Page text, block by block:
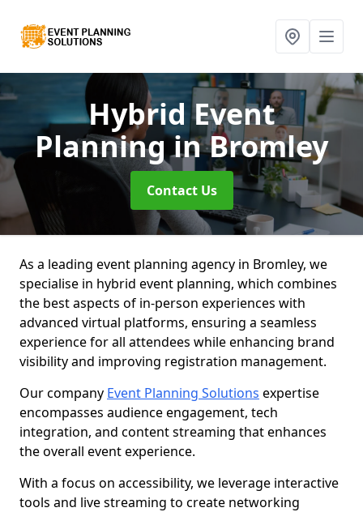
Hybrid Event
Planningin Bromley
Contact Us
As a leading event planning agency in Bromley, we
specialise in hybrid event planning, which combines
the best aspects of in-person experiences with
advanced virtual platforms, ensuring a seamless
experience for all attendees while enhancing brand
visibility and improving registration management.
Our company Event Planning Solutions expertise
encompasses audience engagement, tech
integration, and content streaming that enhances
the overall event experience.
With a focus on accessibility, we leverage interactive
tools and live streaming to create networking